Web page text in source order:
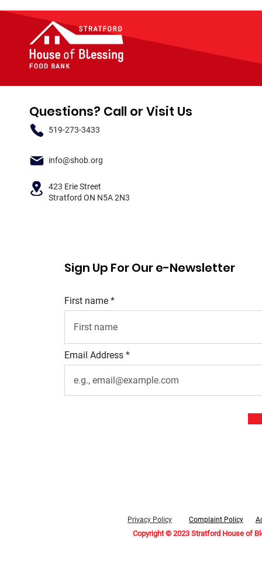
Questions? Call or Visit Us
519-273-3433
info@shob.org
423 Erie Street
Stratford ON N5A 2N3
Sign Up For Our e-Newsletter
Email Address
First name
Copyright © 2023 Stratford House of
Privacy Policy Complaint Policy